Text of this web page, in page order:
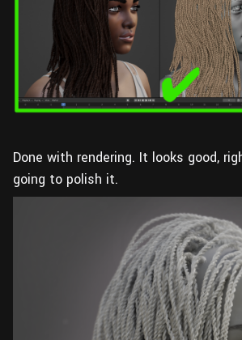
Done with rendering. It looks good,
going to polish it.